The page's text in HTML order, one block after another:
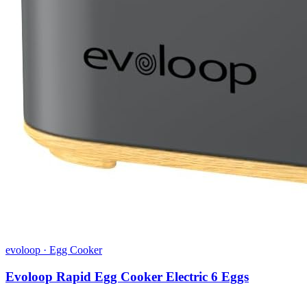
evoloop · Egg Cooker
Evoloop Rapid Egg Cooker Electric 6 Eggs